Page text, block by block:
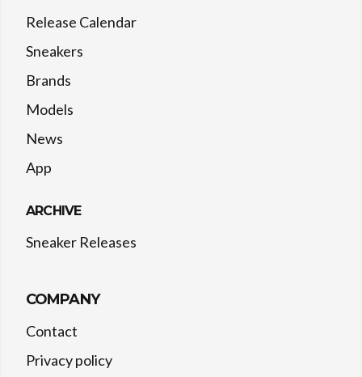
Release Calendar
Sneakers
Brands
Models
News
App
ARCHIVE
Sneaker Releases
COMPANY
Contact
Privacy policy